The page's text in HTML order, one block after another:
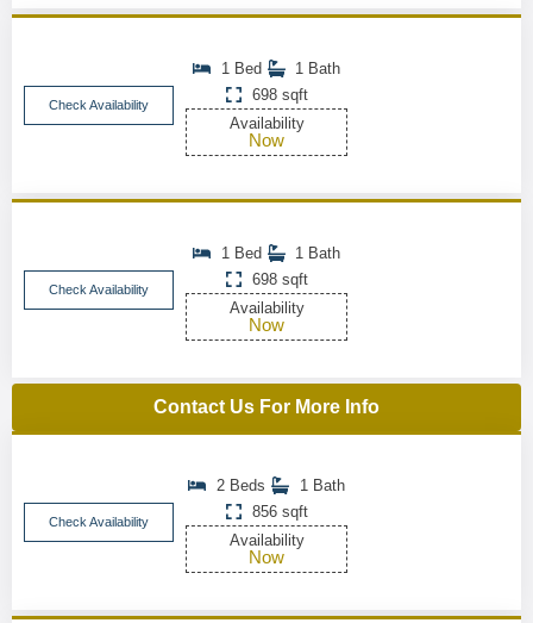
Check Availability
1 Bed
1 Bath
698 sqft
Availability
Now
Check Availability
1 Bed
1 Bath
698 sqft
Availability
Now
Contact Us For More Info
Check Availability
2 Beds
1 Bath
856 sqft
Availability
Now